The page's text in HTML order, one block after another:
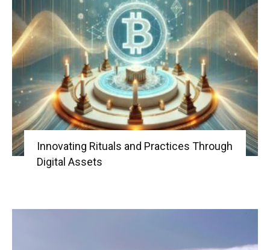
Innovating Rituals and Practices Through
Digital Assets